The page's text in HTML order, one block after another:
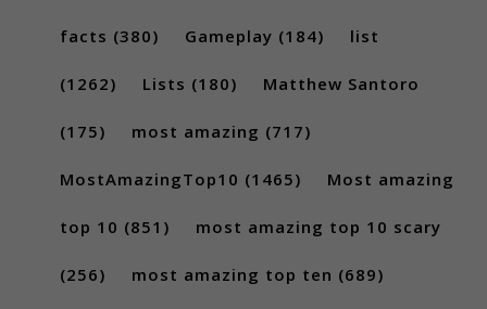
facts (380) Gameplay (184) list
(1262) Lists (180) Matthew Santoro
(175) most amazing (717)
MostAmazingTop10 (1465) Most amazing
top 10 (851) most amazing top 10 scary
(256) most amazing top ten (689)